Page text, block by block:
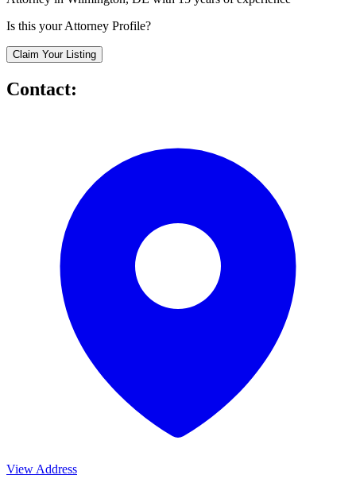
Is this your Attorney Profile?
Claim Your Listing
Contact:
View Address